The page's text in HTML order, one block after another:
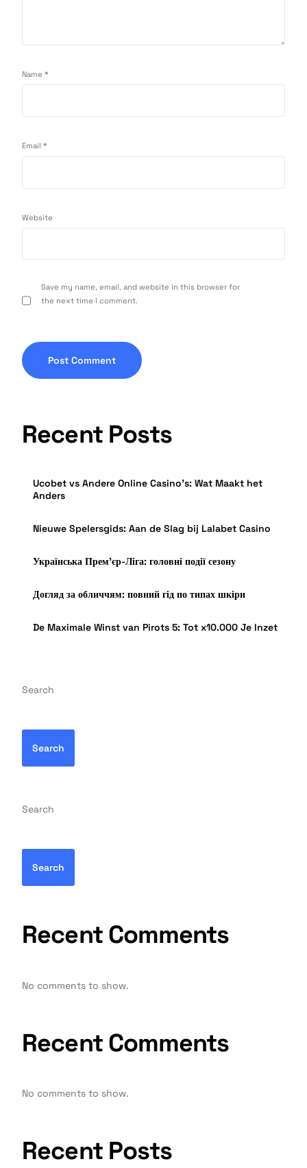
Name*
Email*
Website
Save my name, email, and website in this browser for
the next time I comment.
Recent Posts
Ucobet vs Andere Online Casino’s: Wat Maakt het
Anders
Nieuwe Spelersgids: Aan de Slag bij Lalabet Casino
Українська Прем’єр-Ліга: головні події сезону
Догляд за обличчям: повний гід по типах шкіри
De Maximale Winst van Pirots 5: Tot x10.000 Je Inzet
Search
Search
Search
Search
Recent Comments
No comments to show.
Recent Comments
No comments to show.
Recent Posts